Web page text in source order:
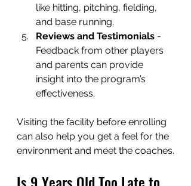
like hitting, pitching, fielding,
and base running.
Reviews and Testimonials -
Feedback from other players
and parents can provide
insight into the program’s
effectiveness.
Visiting the facility before enrolling
can also help you get a feel for the
environment and meet the coaches.